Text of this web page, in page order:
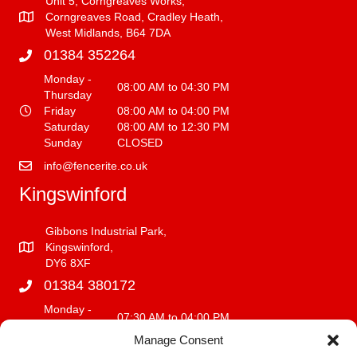
Manage Consent
Corngreaves Road, Cradley Heath,
West Midlands, B64 7DA
01384 352264
Monday -
Thursday
08:00 AM to 04:30 PM
Friday
08:00 AM to 04:00 PM
Saturday
08:00 AM to 12:30 PM
Sunday
CLOSED
info@fencerite.co.uk
Kingswinford
Gibbons Industrial Park,
Kingswinford,
DY6 8XF
01384 380172
Monday -
07:30 AM to 04:00 PM
08:00 AM to 12:00 PM